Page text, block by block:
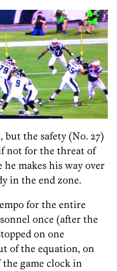
but the safety (No. 27)
not for the threat of
makes his way over
in the end zone.
for the entire
once (after the
on one
of the equation, on
the game clock in